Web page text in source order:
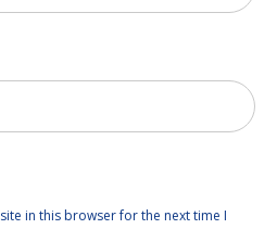
in this browser for the next time I